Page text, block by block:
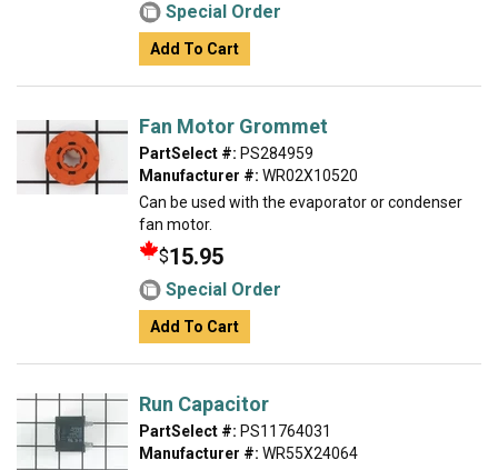
Special Order
Add To Cart
Fan Motor Grommet
PartSelect #: PS284959
Manufacturer #: WR02X10520
Can be used with the evaporator or condenser
fan motor.
$15.95
Special Order
Add To Cart
Run Capacitor
PartSelect #: PS11764031
Manufacturer #: WR55X24064